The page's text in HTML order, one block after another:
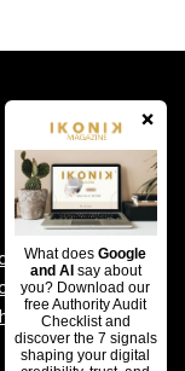
×
What doesGoogle
and AI say about
you? Download our
free Authority Audit
Checklist and
discover the 7 signals
shaping your digital
Team
Expertise
Us
Contact us